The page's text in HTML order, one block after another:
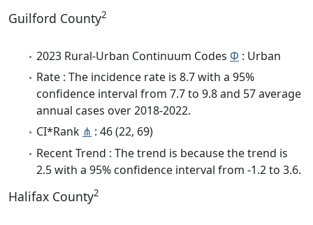
Guilford County2
2023 Rural-Urban Continuum Codes Φ : Urban
Rate : The incidence rate is 8.7 with a 95%
confidence interval from 7.7 to 9.8 and 57 average
annual cases over 2018-2022.
CI*Rank ⋔ : 46 (22, 69)
Recent Trend : The trend is because the trend is
2.5 with a 95% confidence interval from -1.2 to 3.6.
Halifax County2